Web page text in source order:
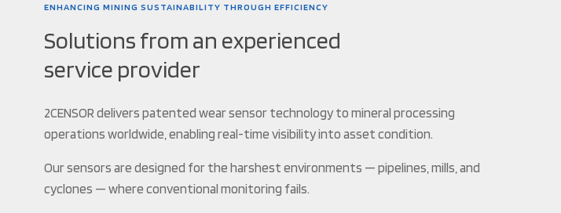
ENHANCING MINING SUSTAINABILITY THROUGH EFFICIENCY
Solutions from an experienced
service provider
2CENSOR delivers patented wear sensor technology to mineral processing
operations worldwide, enabling real-time visibility into asset condition.
Our sensors are designed for the harshest environments — pipelines, mills, and
cyclones — where conventional monitoring fails.